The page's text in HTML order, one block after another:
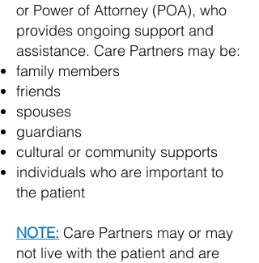
or Power of Attorney (POA), who
provides ongoing support and
assistance. Care Partners may be:
family members
friends
spouses
guardians
cultural or community supports
individuals who are important to
the patient
NOTE: Care Partners may or may
not live with the patient and are